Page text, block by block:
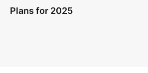
Plans for 2025